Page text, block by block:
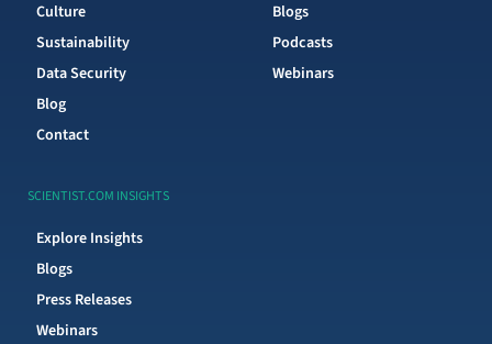
Culture
Sustainability
Data Security
Blog
Contact
Blogs
Podcasts
Webinars
SCIENTIST.COM INSIGHTS
Explore Insights
Blogs
Press Releases
Webinars